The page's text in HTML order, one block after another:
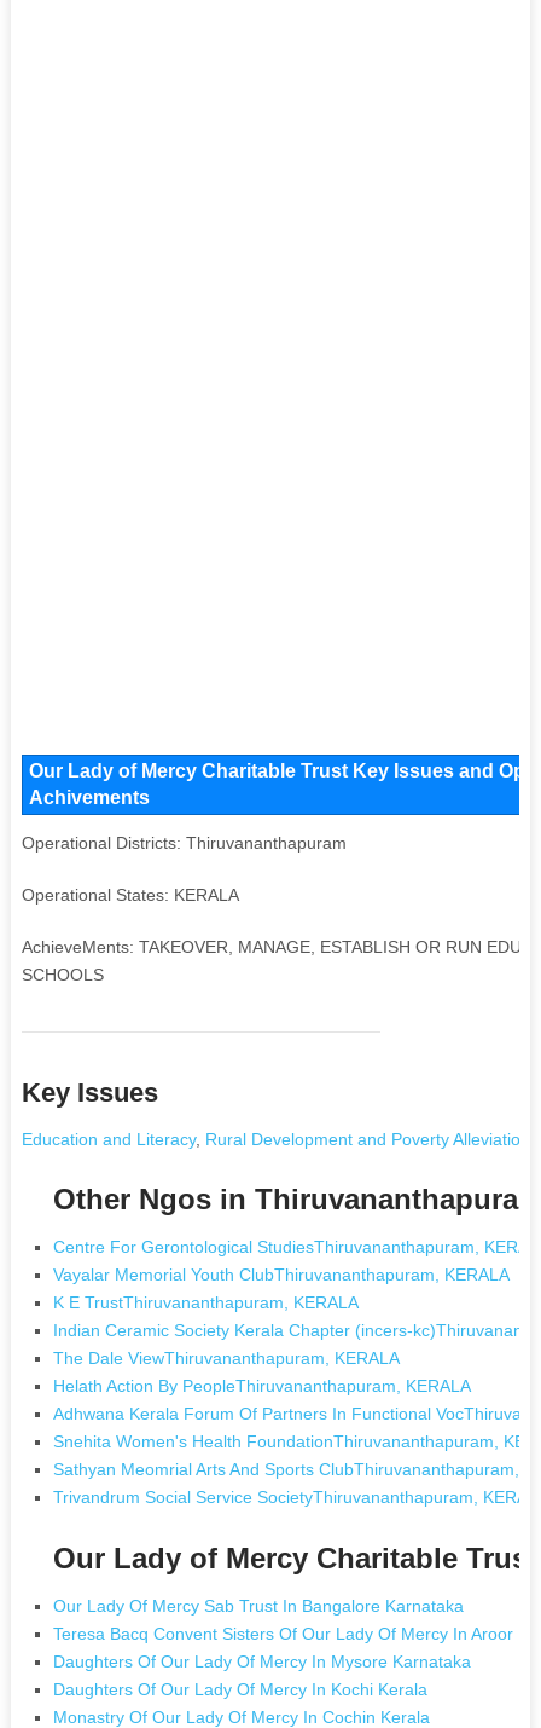
Our Lady of Mercy Charitable Trust Key Issues and
Achivements
Operational Districts: Thiruvananthapuram
Operational States: KERALA
AchieveMents: TAKEOVER, MANAGE, ESTABLISH OR RUN
SCHOOLS
Key Issues
Education and Literacy, Rural Development and Poverty Alleviation
Other Ngos in
Centre For Gerontological StudiesThiruvananthapuram,
Vayalar Memorial Youth ClubThiruvananthapuram, KERALA
K E TrustThiruvananthapuram, KERALA
Indian Ceramic Society Kerala Chapter (incers-
The Dale ViewThiruvananthapuram, KERALA
Helath Action By PeopleThiruvananthapuram, KERALA
Adhwana Kerala Forum Of Partners In Functional
Snehita Women's Health FoundationThiruvananthapuram,
Sathyan Meomrial Arts And Sports ClubThiruvananthapuram,
Trivandrum Social Service SocietyThiruvananthapuram,
Our Lady of Mercy Charitable
Our Lady Of Mercy Sab Trust In Bangalore Karnataka
Teresa Bacq Convent Sisters Of Our Lady Of Mercy In Aroor
Daughters Of Our Lady Of Mercy In Mysore Karnataka
Daughters Of Our Lady Of Mercy In Kochi Kerala
Monastry Of Our Lady Of Mercy In Cochin Kerala